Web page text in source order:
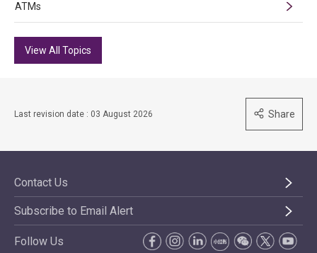
ATMs
View All Topics
Last revision date : 03 August 2026 Share
Contact Us
Subscribe to Email Alert
Follow Us